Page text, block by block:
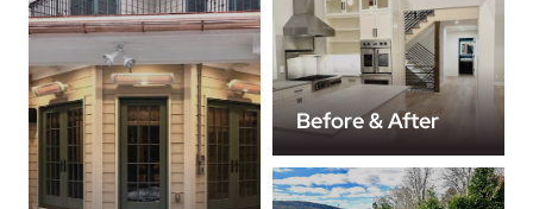
Before & After